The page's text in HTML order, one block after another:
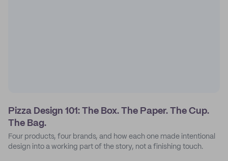
Pizza Design 101: The Box. The Paper. The Cup.
The Bag.
Four products, four brands, and how each one made intentional
design into a working part of the story, not a finishing touch.